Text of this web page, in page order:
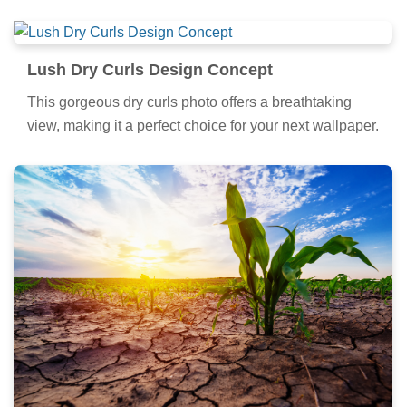
Lush Dry Curls Design Concept
This gorgeous dry curls photo offers a breathtaking
view, making it a perfect choice for your next wallpaper.